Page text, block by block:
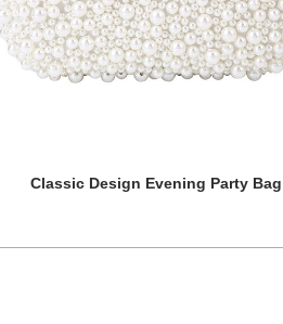
Classic Design Evening Party Bag